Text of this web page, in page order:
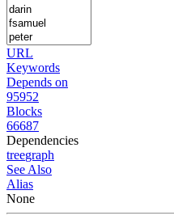
URL
Keywords
Depends on
95952
Blocks
66687
Dependencies
treegraph
See Also
Alias
None